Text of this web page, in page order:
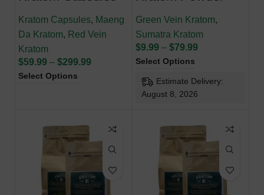
Kratom Capsules, Maeng
Da Kratom, Red Vein
Kratom
$59.99 – $299.99
Select Options
Green Vein Kratom,
Sumatra Kratom
$9.99 – $79.99
Select Options
Estimate Delivery:
August 8, 2026